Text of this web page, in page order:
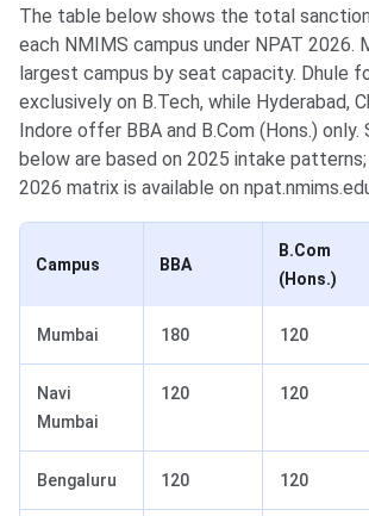
The table below shows the total
each NMIMS campus under NPAT 2026.
largest campus by seat capacity. Dhule
exclusively on B.Tech, while Hyderabad,
Indore offer BBA and B.Com (Hons.)
below are based on 2025 intake
2026 matrix is available on
Campus BBA
B.Com
(Hons.)
Mumbai 180 120
Navi
Mumbai
120 120
Bengaluru 120 120